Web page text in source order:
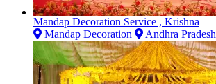
Mandap Decoration Service , Krishna
Mandap Decoration
Andhra Pradesh